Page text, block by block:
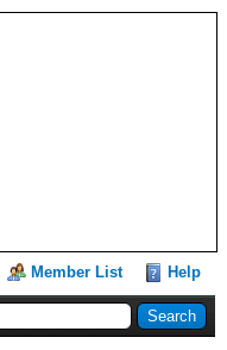
Member List Help